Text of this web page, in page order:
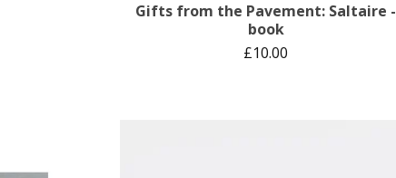
Gifts from the Pavement: Saltaire -
book
£10.00